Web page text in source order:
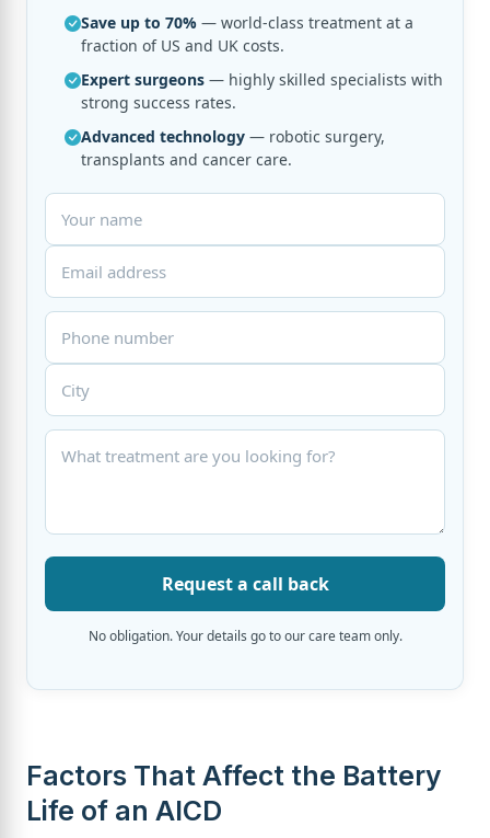
Save up to 70% — world-class treatment at a
fraction of US and UK costs.
Expert surgeons — highly skilled specialists with
strong success rates.
Advanced technology — robotic surgery,
transplants and cancer care.
Request a call back
No obligation. Your details go to our care team only.
Factors That Affect the Battery
Life of an AICD